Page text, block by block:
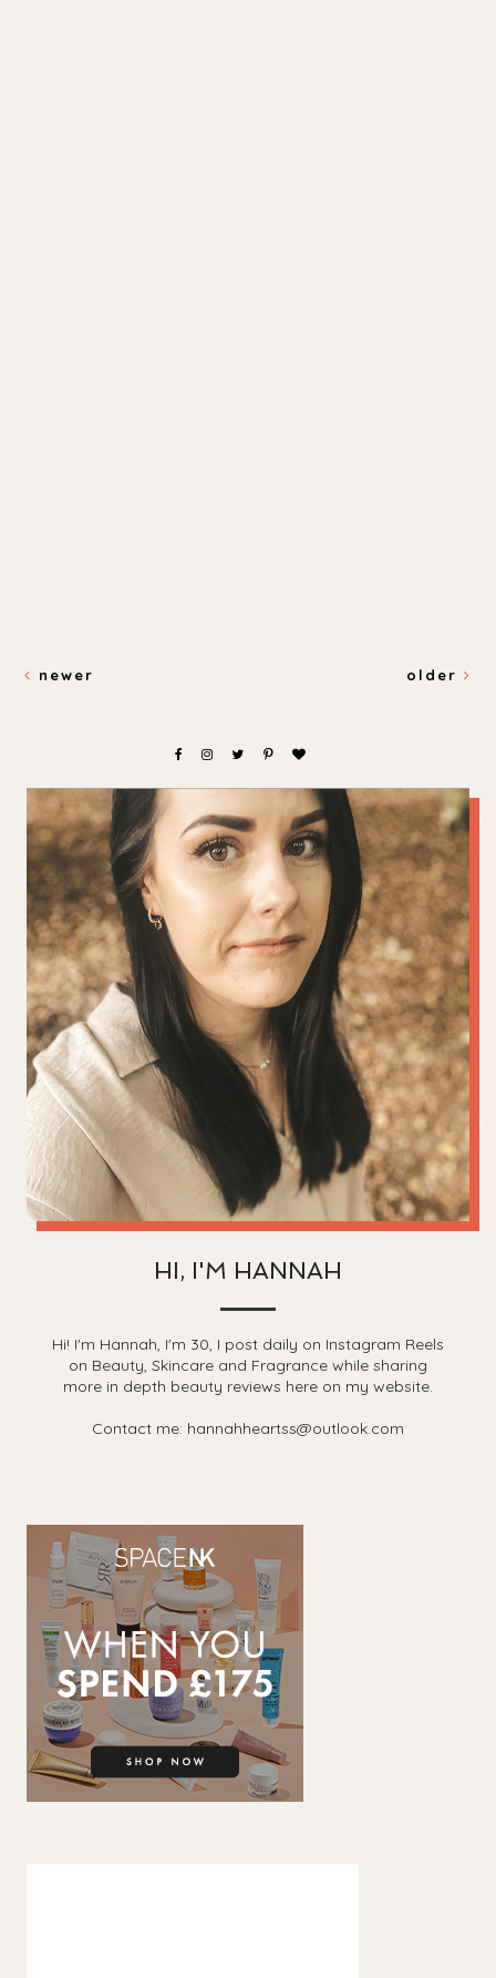
newer older
HI, I'M HANNAH
Hi! I'm Hannah, I'm 30, I post daily on Instagram Reels
on Beauty, Skincare and Fragrance while sharing
more in depth beauty reviews here on my website.
Contact me: hannahheartss@outlook.com